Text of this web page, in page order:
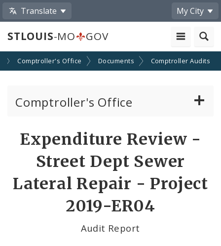
Translate My City
STLOUIS-MO GOV
Comptroller's Office Documents Comptroller Audits
Comptroller's Office
Board of Estimate and Apportionment
Office Services
Expenditure Review -
Street Dept Sewer
Lateral Repair - Project
2019-ER04
Audit Report